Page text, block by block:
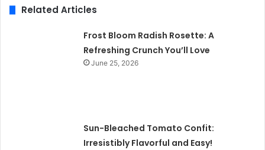
Related Articles
Frost Bloom Radish Rosette: A
Refreshing Crunch You’ll Love
June 25, 2026
Sun-Bleached Tomato Confit:
Irresistibly Flavorful and Easy!